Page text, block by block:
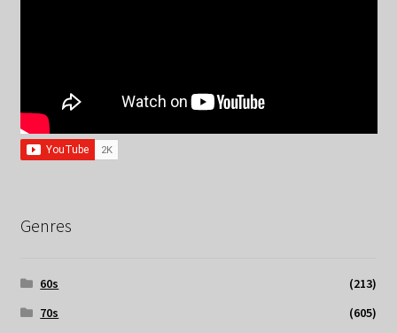
Genres
60s
(213)
70s
(605)